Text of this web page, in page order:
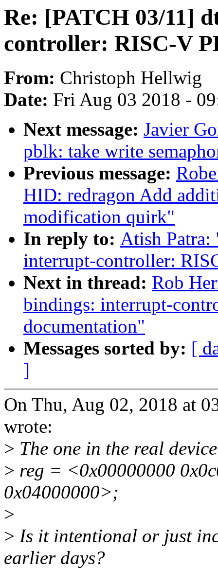
Re: [PATCH 03/11]
controller: RISC-V
From: Christoph Hellwig
Date: Fri Aug 03 2018 -
Next message: Javier
pblk: take write
Previous message:
HID: redragon Add
modification quirk"
In reply to: Atish
interrupt-controller:
Next in thread: Rob
bindings: interrupt-
documentation"
Messages sorted by: [
]
On Thu, Aug 02, 2018 at
wrote:
> The one in the real
> reg = <0x00000000
0x04000000>;
>
> Is it intentional or just
earlier days?